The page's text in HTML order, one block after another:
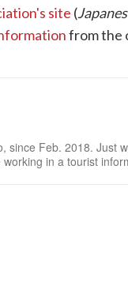
site (
from the
since Feb. 2018. Just
in a tourist